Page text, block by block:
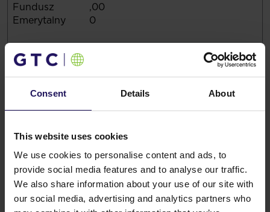
Consent Details About
This website uses cookies
We use cookies to personalise content and ads, to
provide social media features and to analyse our traffic.
We also share information about your use of our site with
our social media, advertising and analytics partners who
Fundusz
Emerytalny
,00
0
Total
9,3
78.47%
On the Ordinary Shareholders Meeting held on 16
which constitute 87.79% of the total number of votes
on the Shareholders Meeting.
Legal grounds: Art, 70 sec, 3 of Act on public
offering and the terms for introduction of financial